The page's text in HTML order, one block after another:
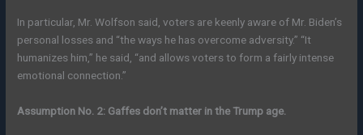
In particular, Mr. Wolfson said, voters are keenly aware of Mr. Biden’s
personal losses and “the ways he has overcome adversity.” “It
humanizes him,” he said, “and allows voters to form a fairly intense
emotional connection.”
Assumption No. 2: Gaffes don’t matter in the Trump age.